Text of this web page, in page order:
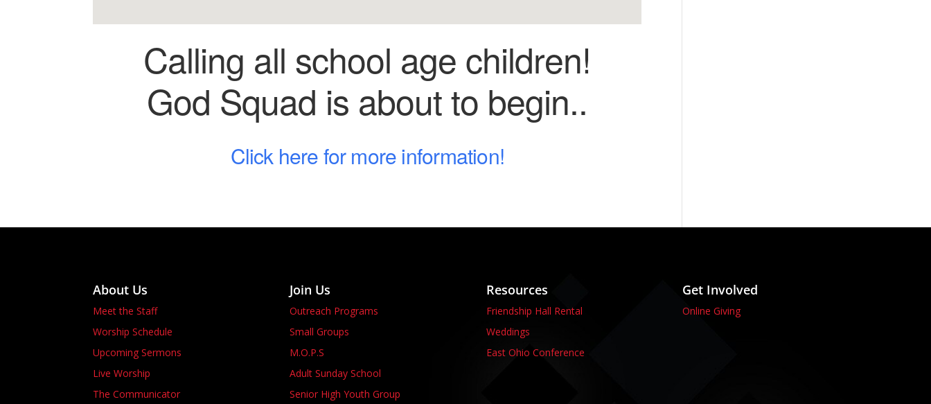
Calling all school age children!
God Squad is about to begin..
Click here for more information!
About Us
Meet the Staff
Worship Schedule
Upcoming Sermons
Live Worship
The Communicator
Join Us
Outreach Programs
Small Groups
M.O.P.S
Adult Sunday School
Senior High Youth Group
Resources
Friendship Hall Rental
Weddings
East Ohio Conference
Get Involved
Online Giving